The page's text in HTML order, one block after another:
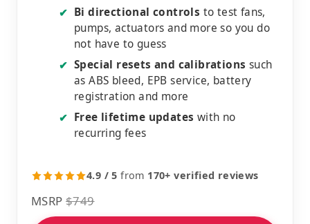
✔ Bi directional controls to test fans,
pumps, actuators and more so you do
not have to guess
✔ Special resets and calibrations such
as ABS bleed, EPB service, battery
registration and more
✔ Free lifetime updates with no
recurring fees
4.9 / 5 from 170+ verified reviews
MSRP $749